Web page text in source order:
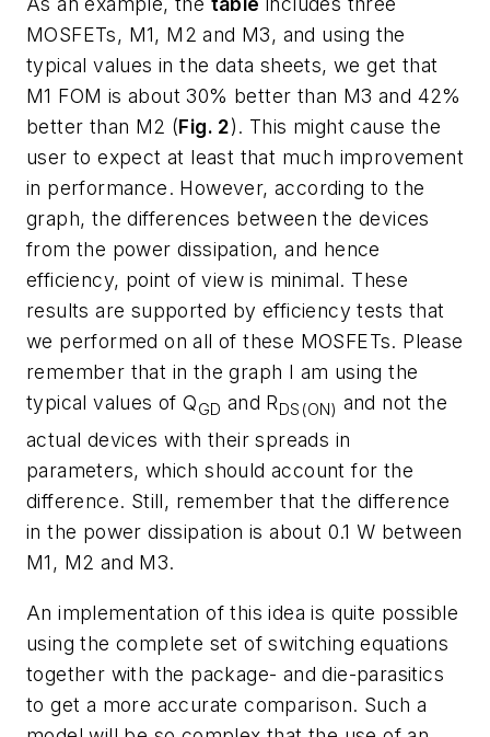
MOSFETs, M1, M2 and M3, and using the
typical values in the data sheets, we get that
M1 FOM is about 30% better than M3 and 42%
better than M2 (Fig. 2). This might cause the
user to expect at least that much improvement
in performance. However, according to the
graph, the differences between the devices
from the power dissipation, and hence
efficiency, point of view is minimal. These
results are supported by efficiency tests that
we performed on all of these MOSFETs. Please
remember that in the graph I am using the
typical values of QGD and RDS(ON) and not the
actual devices with their spreads in
parameters, which should account for the
difference. Still, remember that the difference
in the power dissipation is about 0.1 W between
M1, M2 and M3.
An implementation of this idea is quite possible
using the complete set of switching equations
together with the package- and die-parasitics
to get a more accurate comparison. Such a